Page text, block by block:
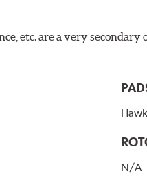
etc. are a very secondary
N/A